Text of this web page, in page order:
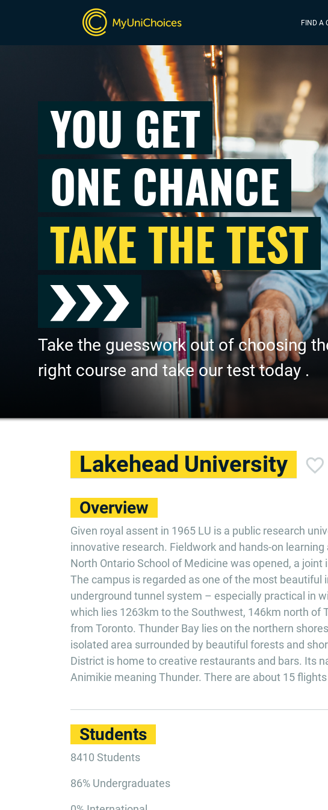
FIND A
YOU GET
ONE CHANCE
TAKE THE TEST
Take the guesswork out of choosing
right course and take our test today .
Lakehead University
Overview
Given royal assent in 1965 LU is a public research
innovative research. Fieldwork and hands-on
North Ontario School of Medicine was opened, a
The campus is regarded as one of the most beautiful
underground tunnel system – especially practical in
which lies 1263km to the Southwest, 146km north of
from Toronto. Thunder Bay lies on the northern
isolated area surrounded by beautiful forests and
District is home to creative restaurants and bars. Its
Animikie meaning Thunder. There are about 15
Students
8410 Students
86% Undergraduates